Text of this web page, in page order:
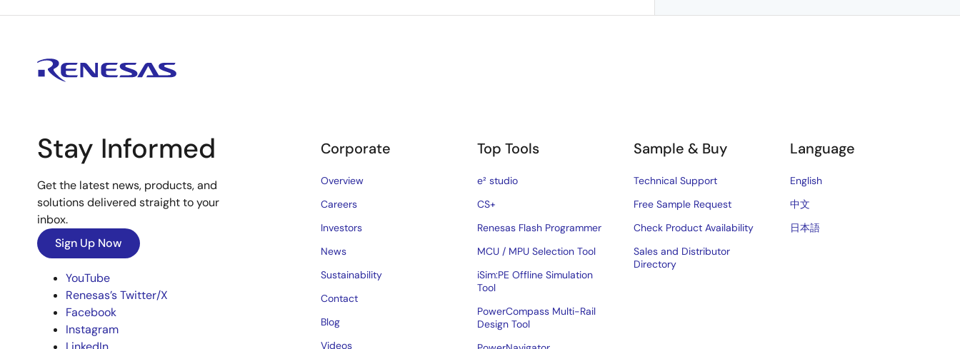
Stay Informed
Get the latest news, products, and
solutions delivered straight to your
inbox.
Sign Up Now
YouTube
Renesas’s Twitter/X
Facebook
Instagram
Corporate
Overview
Careers
Investors
News
Sustainability
Contact
Blog
Videos
Top Tools
e² studio
CS+
Renesas Flash Programmer
MCU / MPU Selection Tool
iSim:PE Offline Simulation
Tool
PowerCompass Multi-Rail
Design Tool
Sample & Buy
Technical Support
Free Sample Request
Check Product Availability
Sales and Distributor
Directory
Language
English
中文
日本語